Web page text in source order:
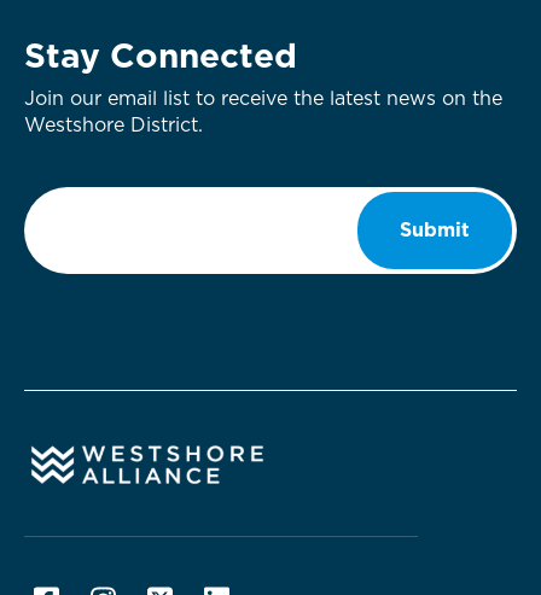
Stay Connected
Join our email list to receive the latest news on the
Westshore District.
Email
Submit